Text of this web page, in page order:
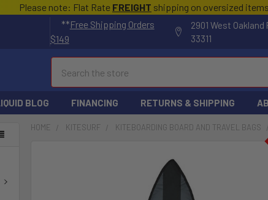
Please note: Flat Rate FREIGHT shipping on oversized
**Free Shipping Orders
$149
2901 West
33311
BLOG FINANCING RETURNS & SHIPPING
HOME KITESURF KITEBOARDING BOARD AND TRAVEL BAGS